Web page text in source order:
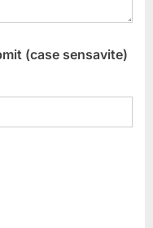
(case sensavite)